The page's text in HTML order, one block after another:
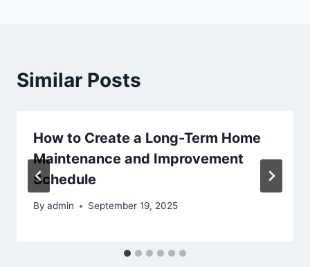
Similar Posts
How to Create a Long-Term Home
Maintenance and Improvement
Schedule
By admin September 19, 2025